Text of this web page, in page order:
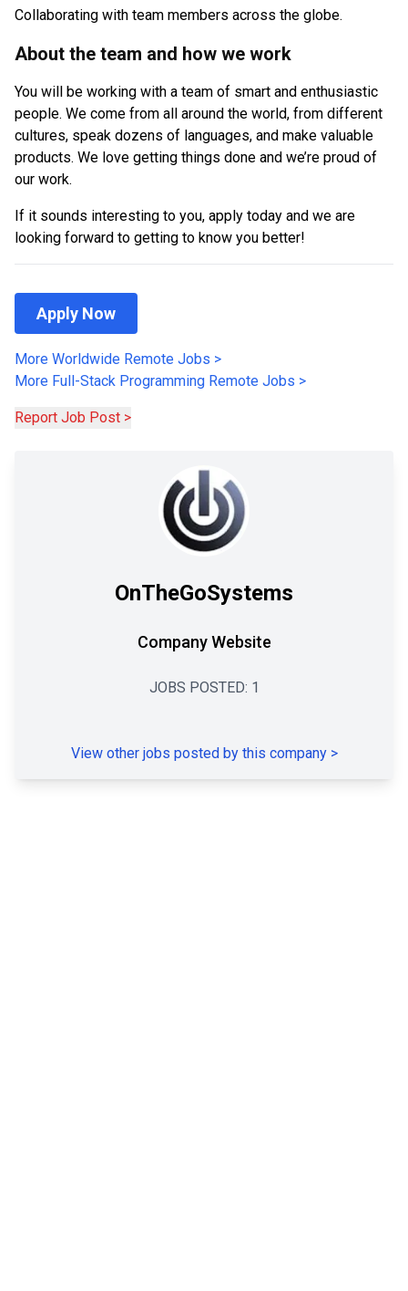
Collaborating with team members across the globe.
About the team and how we work
You will be working with a team of smart and enthusiastic
people. We come from all around the world, from different
cultures, speak dozens of languages, and make valuable
products. We love getting things done and we’re proud of
our work.
If it sounds interesting to you, apply today and we are
looking forward to getting to know you better!
Apply Now
More Worldwide Remote Jobs >
More Full-Stack Programming Remote Jobs >
Report Job Post >
OnTheGoSystems
Company Website
JOBS POSTED: 1
View other jobs posted by this company >